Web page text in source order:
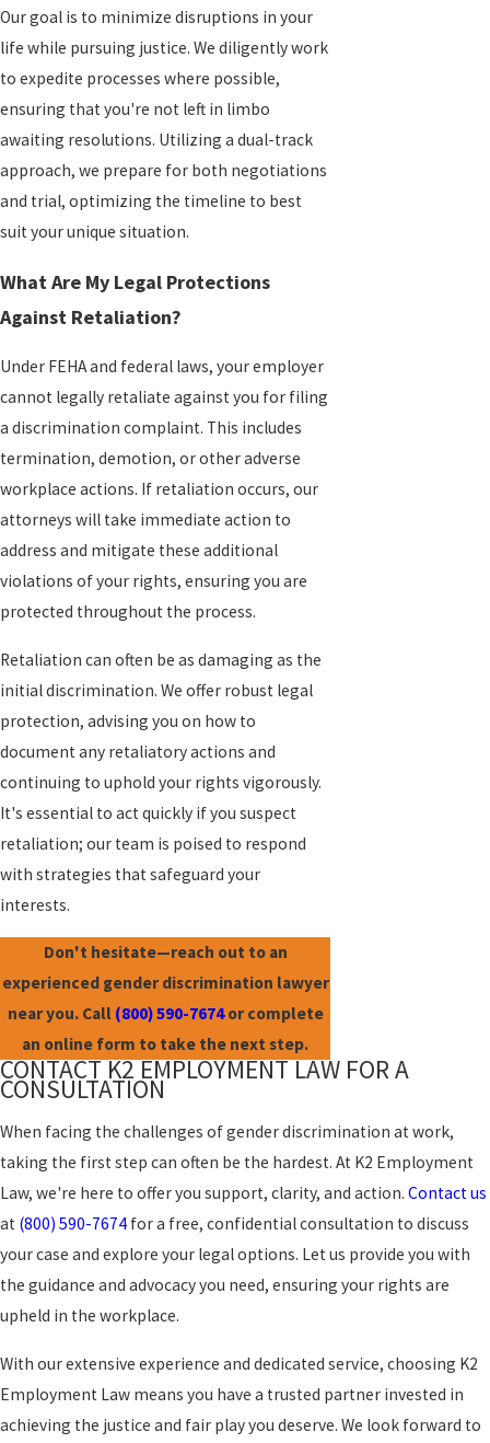
Our goal is to minimize disruptions in your
life while pursuing justice. We diligently work
to expedite processes where possible,
ensuring that you're not left in limbo
awaiting resolutions. Utilizing a dual-track
approach, we prepare for both negotiations
and trial, optimizing the timeline to best
suit your unique situation.
What Are My Legal Protections
Against Retaliation?
Under FEHA and federal laws, your employer
cannot legally retaliate against you for filing
a discrimination complaint. This includes
termination, demotion, or other adverse
workplace actions. If retaliation occurs, our
attorneys will take immediate action to
address and mitigate these additional
violations of your rights, ensuring you are
protected throughout the process.
Retaliation can often be as damaging as the
initial discrimination. We offer robust legal
protection, advising you on how to
document any retaliatory actions and
continuing to uphold your rights vigorously.
It's essential to act quickly if you suspect
retaliation; our team is poised to respond
with strategies that safeguard your
interests.
Don't hesitate—reach out to an
experienced gender discrimination lawyer
near you. Call (800) 590-7674or complete
an online form to take the next step.
CONTACT K2 EMPLOYMENT LAW FOR A
CONSULTATION
When facing the challenges of gender discrimination at work,
taking the first step can often be the hardest. At K2 Employment
Law, we're here to offer you support, clarity, and action. Contact us
at (800) 590-7674 for a free, confidential consultation to discuss
your case and explore your legal options. Let us provide you with
the guidance and advocacy you need, ensuring your rights are
upheld in the workplace.
With our extensive experience and dedicated service, choosing K2
Employment Law means you have a trusted partner invested in
achieving the justice and fair play you deserve. We look forward to